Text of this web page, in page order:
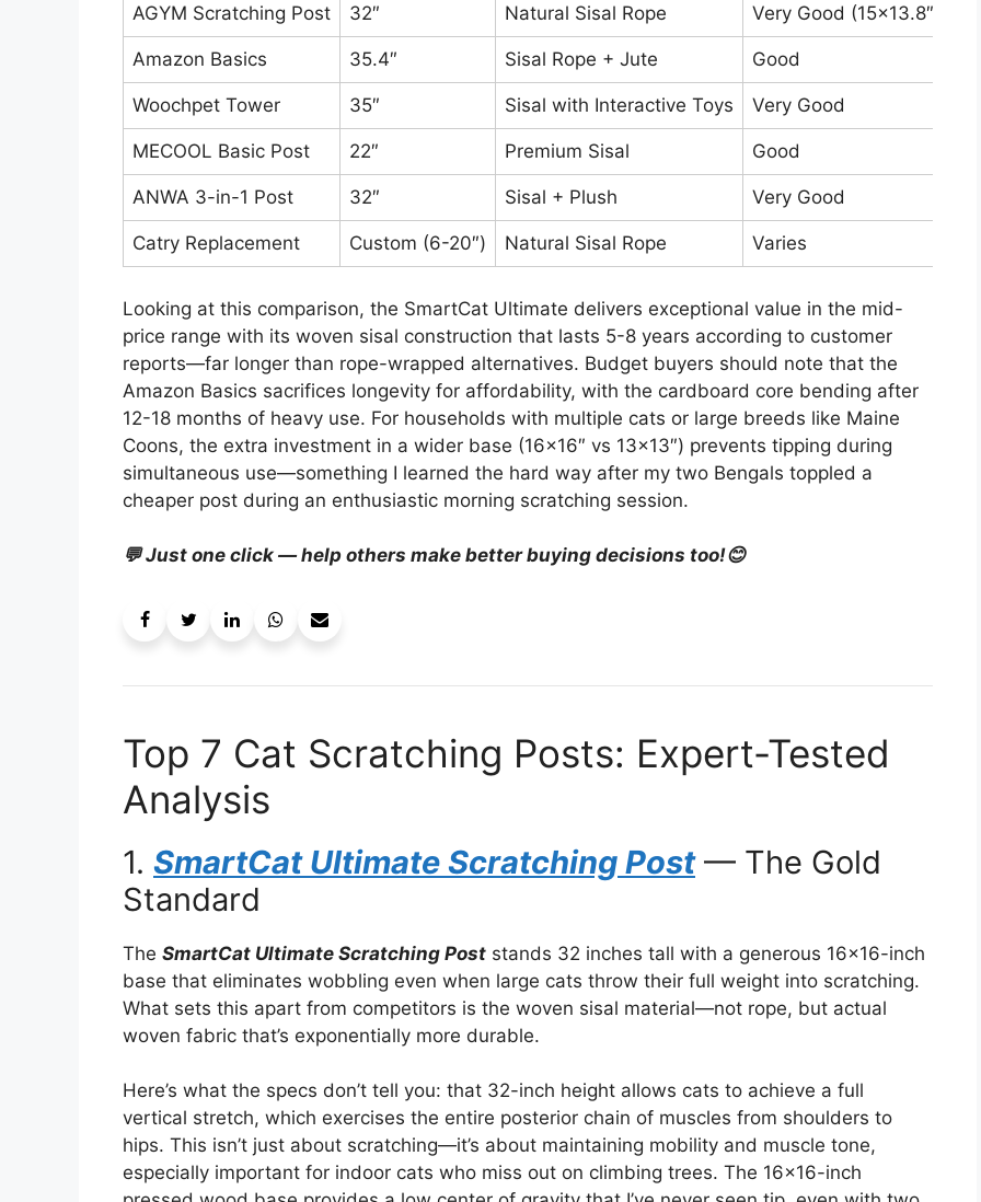
AGYM Scratching Post 32″ Natural Sisal Rope Very Good (15×13.8″ base)
Amazon Basics 35.4″ Sisal Rope + Jute Good
Woochpet Tower 35″ Sisal with Interactive Toys Very Good
MECOOL Basic Post 22″ Premium Sisal Good
ANWA 3-in-1 Post 32″ Sisal + Plush Very Good
Catry Replacement Custom (6-20″) Natural Sisal Rope Varies
Looking at this comparison, the SmartCat Ultimate delivers exceptional value in the mid-
price range with its woven sisal construction that lasts 5-8 years according to customer
reports—far longer than rope-wrapped alternatives. Budget buyers should note that the
Amazon Basics sacrifices longevity for affordability, with the cardboard core bending after
12-18 months of heavy use. For households with multiple cats or large breeds like Maine
Coons, the extra investment in a wider base (16×16″ vs 13×13″) prevents tipping during
simultaneous use—something I learned the hard way after my two Bengals toppled a
cheaper post during an enthusiastic morning scratching session.
💬 Just one click — help others make better buying decisions too!😊
Top 7 Cat Scratching Posts: Expert-Tested
Analysis
1. SmartCat Ultimate Scratching Post— The Gold
Standard
The SmartCat Ultimate Scratching Post stands 32 inches tall with a generous 16×16-inch
base that eliminates wobbling even when large cats throw their full weight into scratching.
What sets this apart from competitors is the woven sisal material—not rope, but actual
woven fabric that’s exponentially more durable.
Here’s what the specs don’t tell you: that 32-inch height allows cats to achieve a full
vertical stretch, which exercises the entire posterior chain of muscles from shoulders to
hips. This isn’t just about scratching—it’s about maintaining mobility and muscle tone,
especially important for indoor cats who miss out on climbing trees. The 16×16-inch